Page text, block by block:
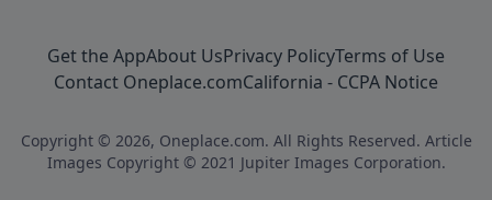
Get the AppAbout UsPrivacy PolicyTerms of Use
Contact Oneplace.comCalifornia - CCPA Notice
Copyright © 2026, Oneplace.com. All Rights Reserved. Article
Images Copyright © 2021 Jupiter Images Corporation.